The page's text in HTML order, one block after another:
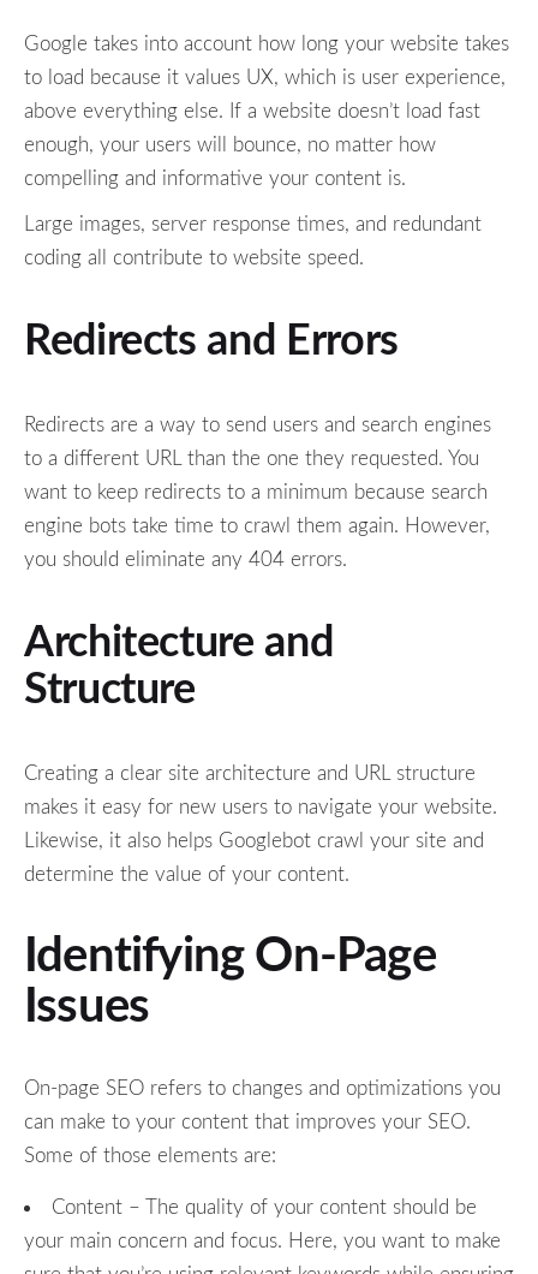
Google takes into account how long your website takes
to load because it values UX, which is user experience,
above everything else. If a website doesn’t load fast
enough, your users will bounce, no matter how
compelling and informative your content is.
Large images, server response times, and redundant
coding all contribute to website speed.
Redirects and Errors
Redirects are a way to send users and search engines
to a different URL than the one they requested. You
want to keep redirects to a minimum because search
engine bots take time to crawl them again. However,
you should eliminate any 404 errors.
Architecture and
Structure
Creating a clear site architecture and URL structure
makes it easy for new users to navigate your website.
Likewise, it also helps Googlebot crawl your site and
determine the value of your content.
Identifying On-Page
Issues
On-page SEO refers to changes and optimizations you
can make to your content that improves your SEO.
Some of those elements are:
Content – The quality of your content should be
your main concern and focus. Here, you want to make